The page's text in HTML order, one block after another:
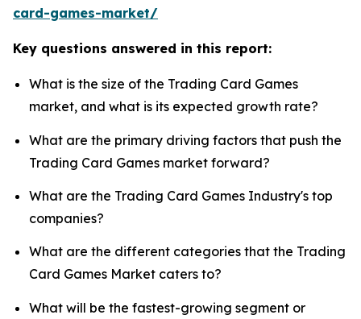
card-games-market/
Key questions answered in this report:
What is the size of the Trading Card Games
market, and what is its expected growth rate?
What are the primary driving factors that push the
Trading Card Games market forward?
What are the Trading Card Games Industry's top
companies?
What are the different categories that the Trading
Card Games Market caters to?
What will be the fastest-growing segment or